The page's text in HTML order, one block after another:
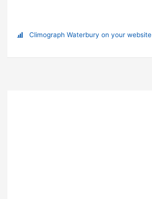
Climograph Waterbury on your website